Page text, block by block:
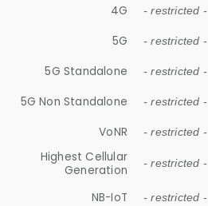
4G - restricted -
5G - restricted -
5G Standalone - restricted -
5G Non Standalone - restricted -
VoNR - restricted -
Highest Cellular
Generation
- restricted -
NB-IoT - restricted -